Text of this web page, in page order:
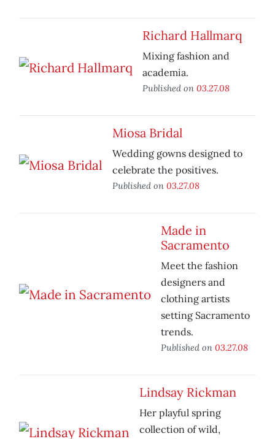
Richard Hallmarq
Mixing fashion and
academia.
Published on 03.27.08
Miosa Bridal
Wedding gowns designed to
celebrate the positives.
Published on 03.27.08
Made in
Sacramento
Meet the fashion
designers and
clothing artists
setting Sacramento
trends.
Published on 03.27.08
Lindsay Rickman
Her playful spring
collection of wild,